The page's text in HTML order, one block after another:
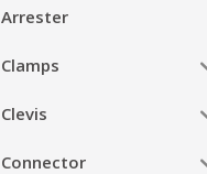
Arrester
Clamps
Clevis
Connector